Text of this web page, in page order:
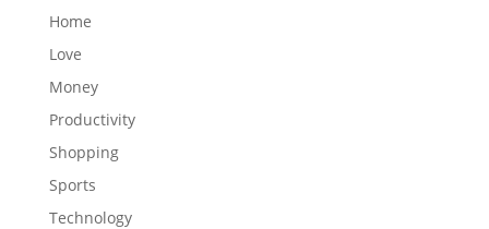
Home
Love
Money
Productivity
Shopping
Sports
Technology